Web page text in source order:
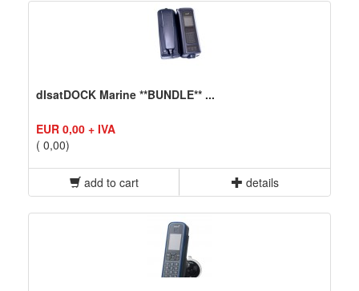
dIsatDOCK Marine **BUNDLE** ...
EUR 0,00 + IVA
( 0,00)
add to cart details